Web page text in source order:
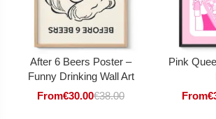
After 6 Beers Poster –
Funny Drinking Wall Art
From€30.00€38.00
Pink
From€